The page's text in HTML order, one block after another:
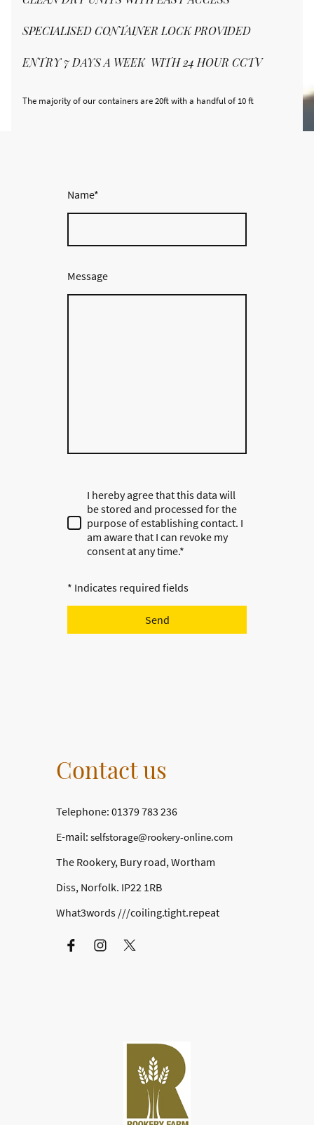
SPECIALISED CONTAINER LOCK PROVIDED
ENTRY 7 DAYS A WEEK WITH 24 HOUR CCTV
The majority of our containers are 20ft with a handful of 10 ft
Name*
Message
I hereby agree that this data will
be stored and processed for the
purpose of establishing contact. I
am aware that I can revoke my
consent at any time.*
* Indicates required fields
Send
Contact us
Telephone: 01379 783 236
E-mail: selfstorage@rookery-online.com
The Rookery, Bury road, Wortham
Diss, Norfolk. IP22 1RB
What3words ///coiling.tight.repeat